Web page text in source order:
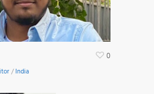
/India
0